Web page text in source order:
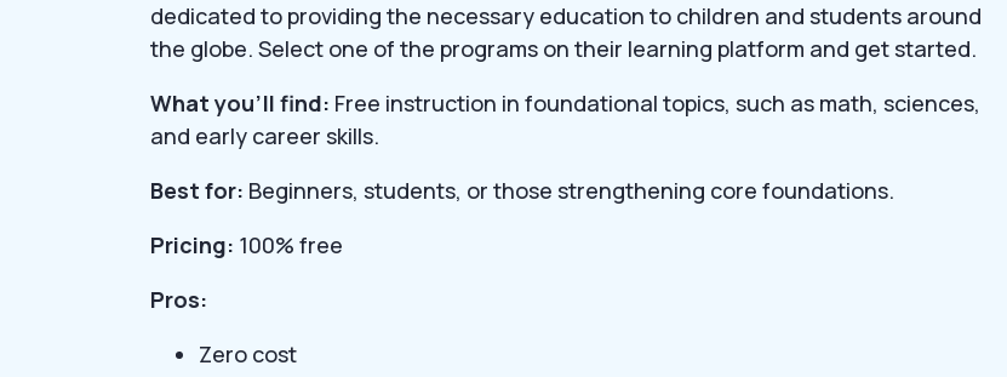
dedicated to providing the necessary education to children and students around
the globe. Select one of the programs on their learning platform and get started.
What you’ll find: Free instruction in foundational topics, such as math, sciences,
and early career skills.
Best for: Beginners, students, or those strengthening core foundations.
Pricing: 100% free
Pros:
Zero cost